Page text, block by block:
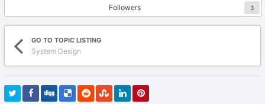
Followers 3
GO TO TOPIC LISTING
System Design